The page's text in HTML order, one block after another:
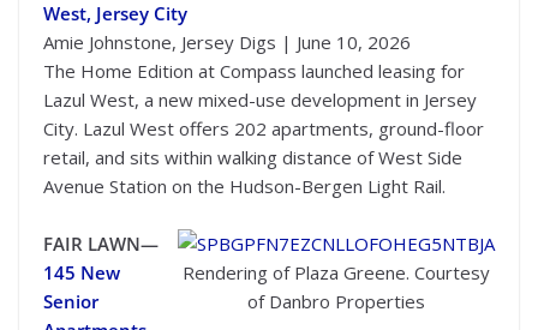
West, Jersey City
Amie Johnstone, Jersey Digs | June 10, 2026
The Home Edition at Compass launched leasing for
Lazul West, a new mixed-use development in Jersey
City. Lazul West offers 202 apartments, ground-floor
retail, and sits within walking distance of West Side
Avenue Station on the Hudson-Bergen Light Rail.
Rendering of Plaza Greene. Courtesy
of Danbro Properties
FAIR LAWN—
145 New
Senior